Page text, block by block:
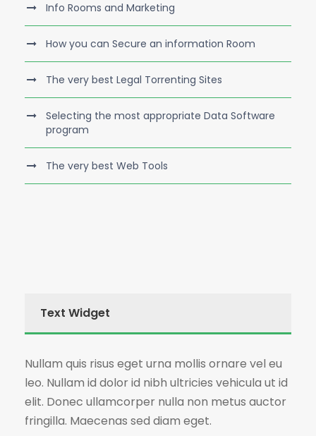
Info Rooms and Marketing
How you can Secure an information Room
The very best Legal Torrenting Sites
Selecting the most appropriate Data Software
program
The very best Web Tools
Text Widget
Nullam quis risus eget urna mollis ornare vel eu
leo. Nullam id dolor id nibh ultricies vehicula ut id
elit. Donec ullamcorper nulla non metus auctor
fringilla. Maecenas sed diam eget.